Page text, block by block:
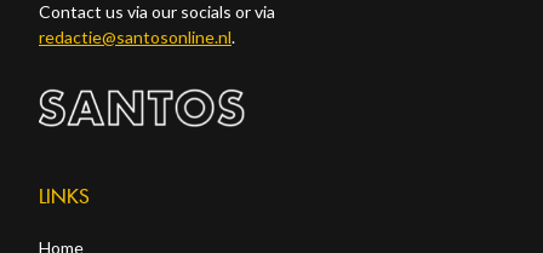
Contact us via our socials or via
redactie@santosonline.nl.
LINKS
Home